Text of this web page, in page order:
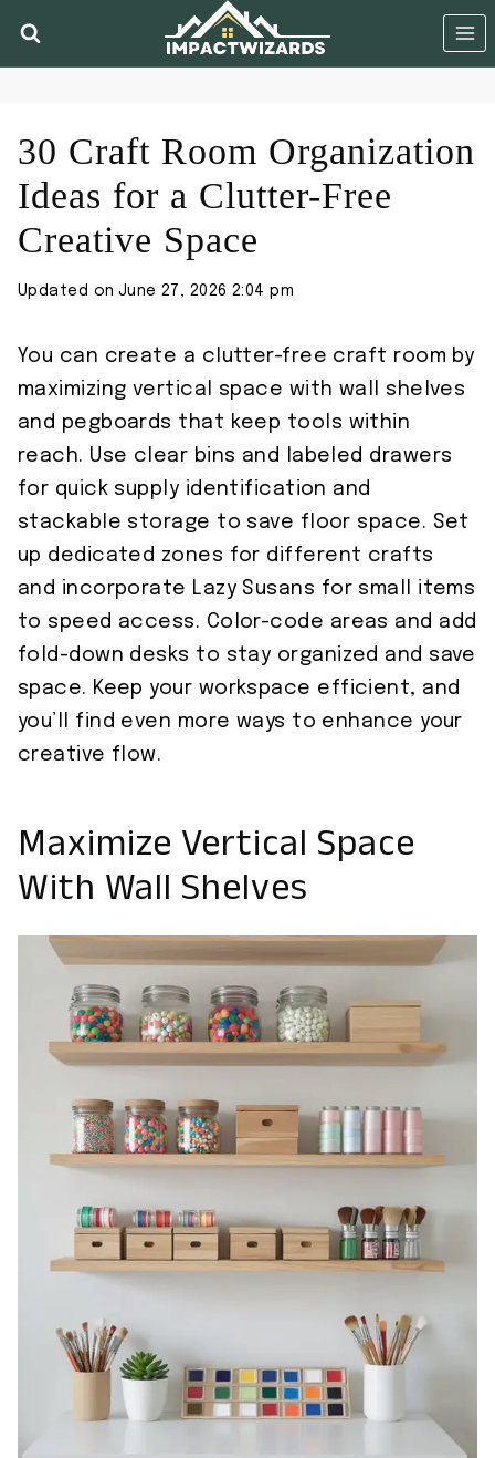
30 Craft Room Organization
Ideas for a Clutter-Free
Creative Space
Updated on June 27, 2026 2:04 pm
You can create a clutter-free craft room by
maximizing vertical space with wall shelves
and pegboards that keep tools within
reach. Use clear bins and labeled drawers
for quick supply identification and
stackable storage to save floor space. Set
up dedicated zones for different crafts
and incorporate Lazy Susans for small items
to speed access. Color-code areas and add
fold-down desks to stay organized and save
space. Keep your workspace efficient, and
you’ll find even more ways to enhance your
creative flow.
Maximize Vertical Space
With Wall Shelves